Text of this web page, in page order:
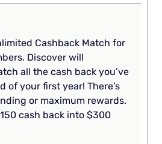
Cashback Match for
Discover will
all the cash back you’ve
of your first year! There’s
or maximum rewards.
cash back into $300